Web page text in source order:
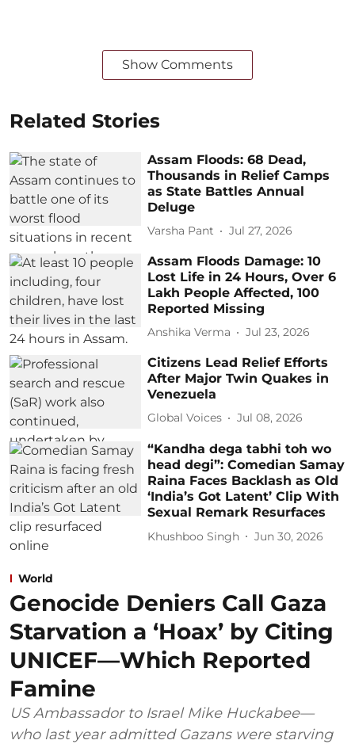
Show Comments
Related Stories
Assam Floods: 68 Dead,
Thousands in Relief Camps
as State Battles Annual
Deluge
Varsha Pant Jul 27, 2026
Assam Floods Damage: 10
Lost Life in 24 Hours, Over 6
Lakh People Affected, 100
Reported Missing
Anshika Verma Jul 23, 2026
Citizens Lead Relief Efforts
After Major Twin Quakes in
Venezuela
Global Voices Jul 08, 2026
“Kandha dega tabhi toh wo
head degi”: Comedian Samay
Raina Faces Backlash as Old
‘India’s Got Latent’ Clip With
Sexual Remark Resurfaces
Khushboo Singh Jun 30, 2026
World
Genocide Deniers Call Gaza
Starvation a ‘Hoax’ by Citing
UNICEF—Which Reported
Famine
US Ambassador to Israel Mike Huckabee—
who last year admitted Gazans were starving